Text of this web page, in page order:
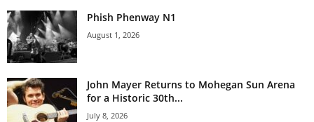
Phish Phenway N1
August 1, 2026
John Mayer Returns to Mohegan Sun Arena
for a Historic 30th...
July 8, 2026